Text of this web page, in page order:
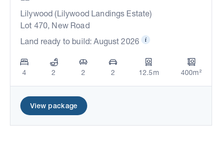
Lilywood (Lilywood Landings Estate)
Lot 470, New Road
Land ready to build: August 2026
4 2 2 2 12.5m 400m²
View package